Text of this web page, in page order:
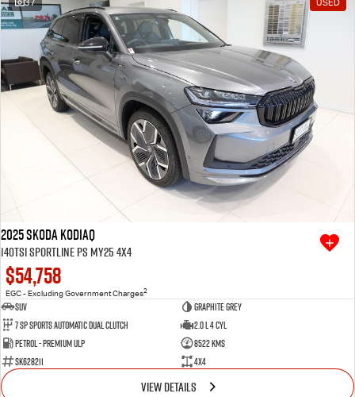
Free Extras
We Buy Your Car
Latest News
Videos
37 USED
2025 SKODA Kodiaq
140TSI Sportline PS MY25 4X4
$54,758
EGC - Excluding Government Charges2
SUV
Graphite Grey
7 SP Sports Automatic Dual Clutch
2.0 L 4 Cyl
Petrol - Premium ULP
8522 Kms
SK628211
4X4
VIEW DETAILS